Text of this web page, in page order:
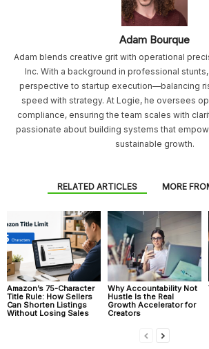
Adam Bourque
Adam blends creative grit with operational
Inc. With a background in professional
perspective to startup execution—balancing
speed with strategy. At Logie, he oversees
compliance, ensuring the team scales with
passionate about building systems that
sustainable growth.
RELATED ARTICLES MORE
Amazon’s 75-Character
Title Rule: How Sellers
Can Shorten Listings
Without Losing Sales
Why Accountability Not
Hustle Is the Real
Growth Accelerator for
Creators